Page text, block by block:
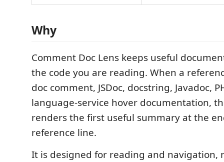
Why
Comment Doc Lens keeps useful
the code you are reading. When a
doc comment, JSDoc, docstring, Javadoc,
language-service hover documentation,
renders the first useful summary at the
reference line.
It is designed for reading and navigation,